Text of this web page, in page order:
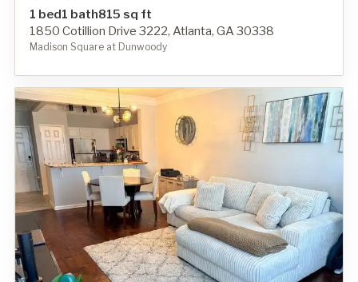
1 bed1 bath815 sq ft
1850 Cotillion Drive 3222, Atlanta, GA 30338
Madison Square at Dunwoody